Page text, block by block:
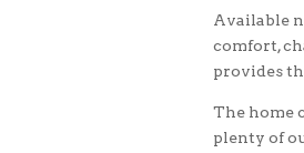
Available
comfort,
provides
The home
plenty of